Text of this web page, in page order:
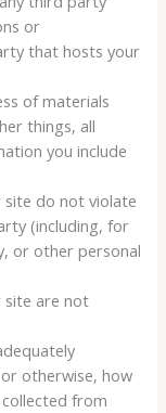
or
that hosts your
of materials
things, all
you include
site do not violate
(including, for
or other personal
site are not
otherwise, how
from